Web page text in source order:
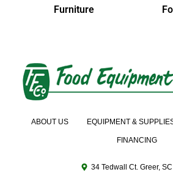
Furniture
ABOUT US EQUIPMENT &
FINANCING
34 Tedwall Ct. Greer,